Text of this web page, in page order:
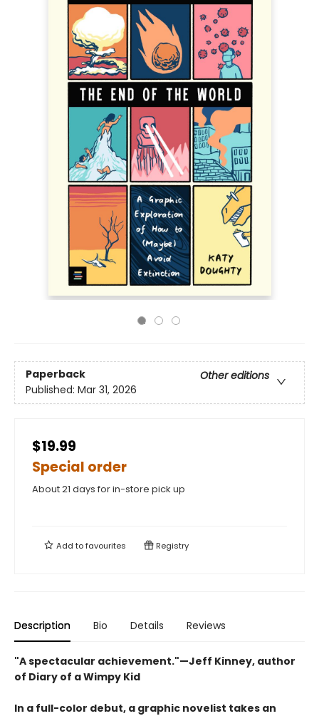
Paperback
Other editions
Published: Mar 31, 2026
$19.99
Special order
About 21 days for in-store pick up
Add tofavourites Registry
Description Bio Details Reviews
"A spectacular achievement."—Jeff Kinney, author
of Diary of a Wimpy Kid
In a full-color debut, a graphic novelist takes an